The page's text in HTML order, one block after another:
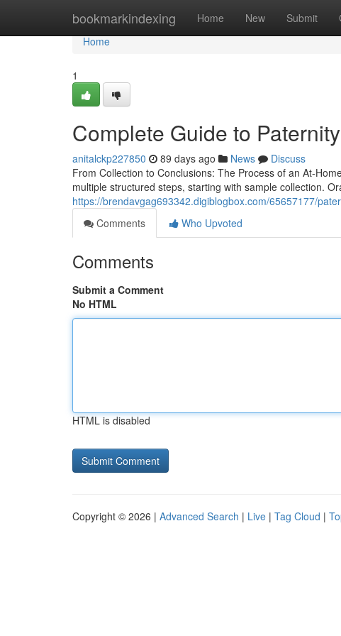
bookmarkindexing Home New Submit
Home
Home
1
Complete Guide to
anitalckp227850 89 days ago News
Discuss
From Collection to Conclusions: The Process of an At-
multiple structured steps, starting with sample collection.
https://brendavgag693342.digiblogbox.com/65657177/
Comments
Who Upvoted
Comments
Submit a Comment
No HTML
HTML is disabled
Copyright © 2026 | Advanced Search | Live | Tag Cloud |